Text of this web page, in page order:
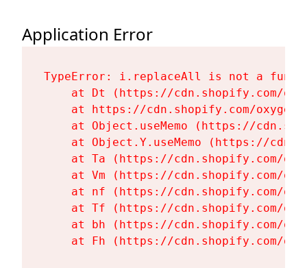
Application Error
TypeError: i.replaceAll is not a
at Dt (https://cdn.shopify.com/
at https://cdn.shopify.com/
at Object.useMemo (https://
at Object.Y.useMemo (https://
at Ta (https://cdn.shopify.com/
at Vm (https://cdn.shopify.com/
at nf (https://cdn.shopify.com/
at Tf (https://cdn.shopify.com/
at bh (https://cdn.shopify.com/
at Fh (https://cdn.shopify.com/